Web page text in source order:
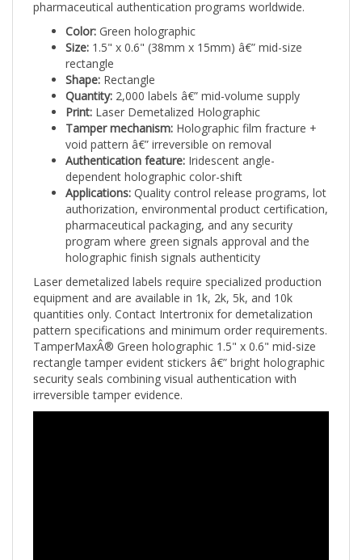
Color:Green holographic
Size:1.5" x 0.6" (38mm x 15mm) â€” mid-size
rectangle
Shape:Rectangle
Quantity:2,000 labels â€” mid-volume supply
Print:Laser Demetalized Holographic
Tamper mechanism:Holographic film fracture +
void pattern â€” irreversible on removal
Authentication feature:Iridescent angle-
dependent holographic color-shift
Applications:Quality control release programs, lot
authorization, environmental product certification,
pharmaceutical packaging, and any security
program where green signals approval and the
holographic finish signals authenticity
Laser demetalized labels require specialized production
equipment and are available in 1k, 2k, 5k, and 10k
quantities only. Contact Intertronix for demetalization
pattern specifications and minimum order requirements.
TamperMaxÂ® Green holographic 1.5" x 0.6" mid-size
rectangle tamper evident stickers â€” bright holographic
security seals combining visual authentication with
irreversible tamper evidence.